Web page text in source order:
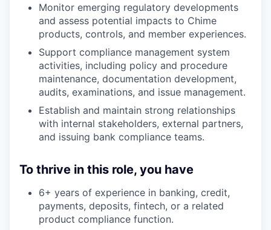
Monitor emerging regulatory developments
and assess potential impacts to Chime
products, controls, and member experiences.
Support compliance management system
activities, including policy and procedure
maintenance, documentation development,
audits, examinations, and issue management.
Establish and maintain strong relationships
with internal stakeholders, external partners,
and issuing bank compliance teams.
To thrive in this role, you have
6+ years of experience in banking, credit,
payments, deposits, fintech, or a related
product compliance function.